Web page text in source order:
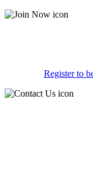
Register to